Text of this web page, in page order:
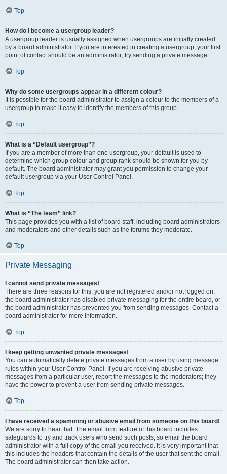
Top
How do I become a usergroup leader?
A usergroup leader is usually assigned when usergroups are initially created
by a board administrator. If you are interested in creating a usergroup, your first
point of contact should be an administrator; try sending a private message.
Top
Why do some usergroups appear in a different colour?
It is possible for the board administrator to assign a colour to the members of a
usergroup to make it easy to identify the members of this group.
Top
What is a “Default usergroup”?
If you are a member of more than one usergroup, your default is used to
determine which group colour and group rank should be shown for you by
default. The board administrator may grant you permission to change your
default usergroup via your User Control Panel.
Top
What is “The team” link?
This page provides you with a list of board staff, including board administrators
and moderators and other details such as the forums they moderate.
Top
Private Messaging
I cannot send private messages!
There are three reasons for this; you are not registered and/or not logged on,
the board administrator has disabled private messaging for the entire board, or
the board administrator has prevented you from sending messages. Contact a
board administrator for more information.
Top
I keep getting unwanted private messages!
You can automatically delete private messages from a user by using message
rules within your User Control Panel. If you are receiving abusive private
messages from a particular user, report the messages to the moderators; they
have the power to prevent a user from sending private messages.
Top
I have received a spamming or abusive email from someone on this board!
We are sorry to hear that. The email form feature of this board includes
safeguards to try and track users who send such posts, so email the board
administrator with a full copy of the email you received. It is very important that
this includes the headers that contain the details of the user that sent the email.
The board administrator can then take action.